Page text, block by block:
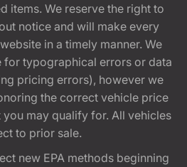
items. We reserve the right to
notice and will make every
in a timely manner. We
for typographical errors or data
pricing errors), however we
the correct vehicle price
may qualify for. All vehicles
to prior sale.
new EPA methods beginning